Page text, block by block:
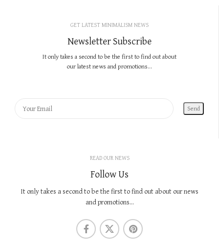
GET LATEST MINIMALISM NEWS
Newsletter Subscribe
It only takes a second to be the first to find out about
our latest news and promotions...
READ OUR NEWS
Follow Us
It only takes a second to be the first to find out about our news
and promotions...